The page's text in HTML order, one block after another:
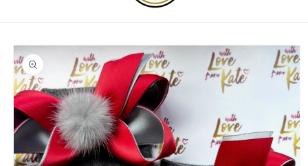
Skip to
product
information